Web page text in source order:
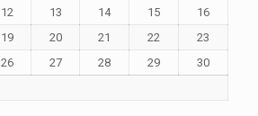
12 13 14 15
16
19 20 21 22
23
26 27 28 29
30